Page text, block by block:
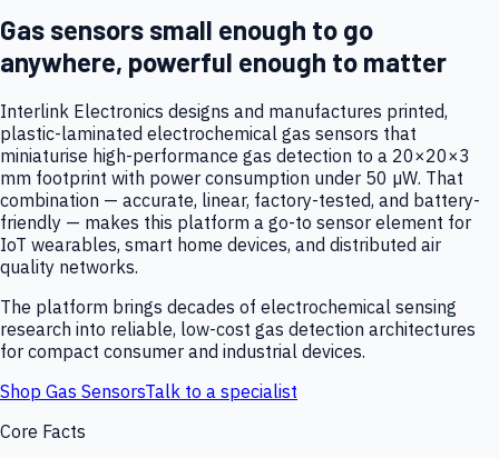
Gas sensors small enough to go
anywhere, powerful enough to matter
Interlink Electronics designs and manufactures printed,
plastic-laminated electrochemical gas sensors that
miniaturise high-performance gas detection to a 20×20×3
mm footprint with power consumption under 50 µW. That
combination — accurate, linear, factory-tested, and battery-
friendly — makes this platform a go-to sensor element for
IoT wearables, smart home devices, and distributed air
quality networks.
The platform brings decades of electrochemical sensing
research into reliable, low-cost gas detection architectures
for compact consumer and industrial devices.
Shop Gas SensorsTalk to a specialist
Core Facts